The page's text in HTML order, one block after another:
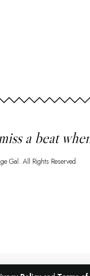
a beat
Gal. All Rights Reserved.